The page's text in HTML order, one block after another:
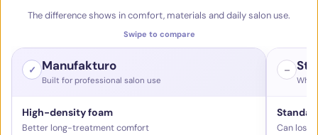
The difference shows in comfort, materials and daily salon use.
Swipe to compare
✓ Manufakturo
Built for professional salon use
High-density foam
Better long-treatment comfort
–
Can lose